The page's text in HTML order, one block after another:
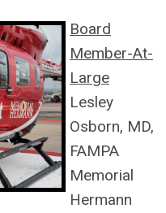
Board
Member-At-
Large
Lesley
Osborn, MD,
FAMPA
Memorial
Hermann